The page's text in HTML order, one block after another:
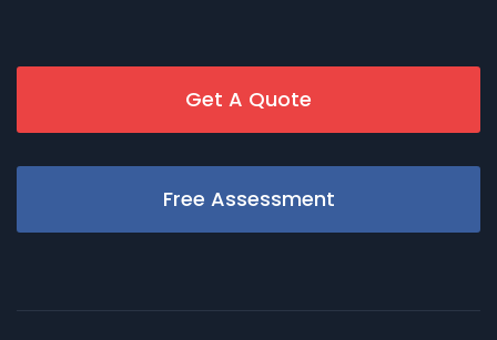
Get A Quote
Free Assessment